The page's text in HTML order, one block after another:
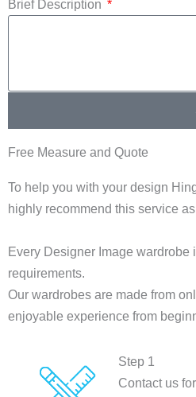
Brief Description
Free Measure and Quote
To help you with your design
highly recommend this service
Every Designer Image
requirements.
Our wardrobes are made from
enjoyable experience from
Step 1
Contact us